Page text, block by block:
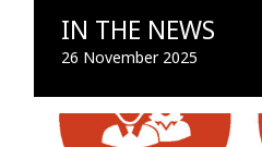
IN THE NEWS
26 November 2025